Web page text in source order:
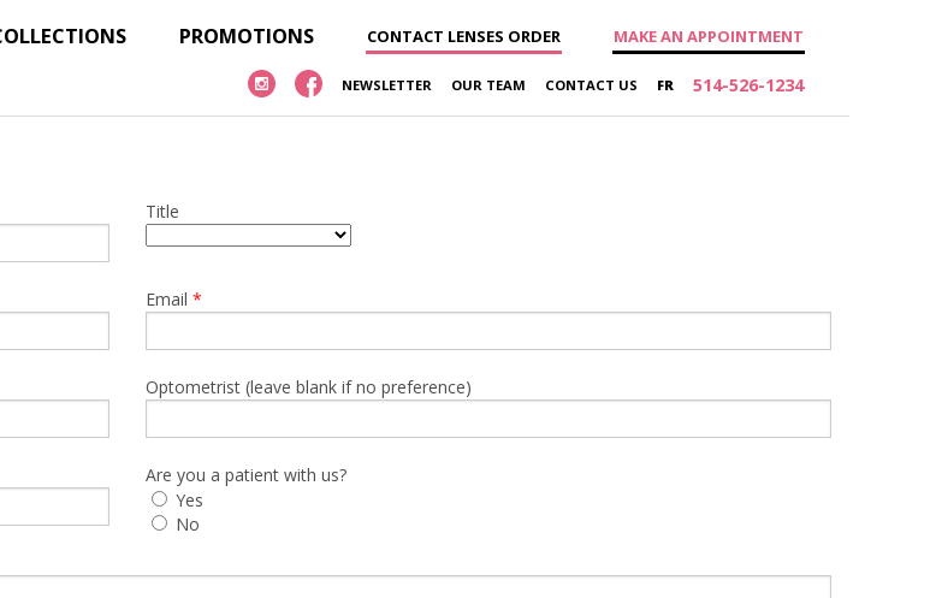
PROMOTIONS CONTACT LENSES ORDER MAKE AN APPOINTMENT
NEWSLETTER OUR TEAM CONTACT US FR 514-526-1234
Title
Email *
Optometrist (leave blank if no preference)
Are you a patient with us?
Yes
No